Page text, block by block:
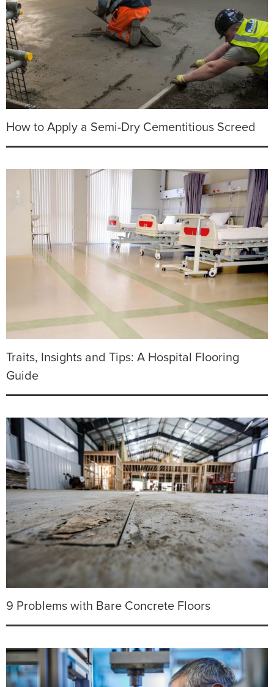
How to Apply a Semi-Dry Cementitious Screed
Traits, Insights and Tips: A Hospital Flooring
Guide
9 Problems with Bare Concrete Floors